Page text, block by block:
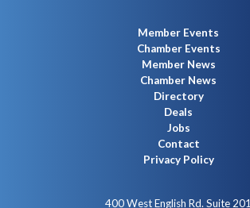
Member Events
Chamber Events
Member News
Chamber News
Directory
Deals
Jobs
Contact
Privacy Policy
400 West English Rd. Suite 201